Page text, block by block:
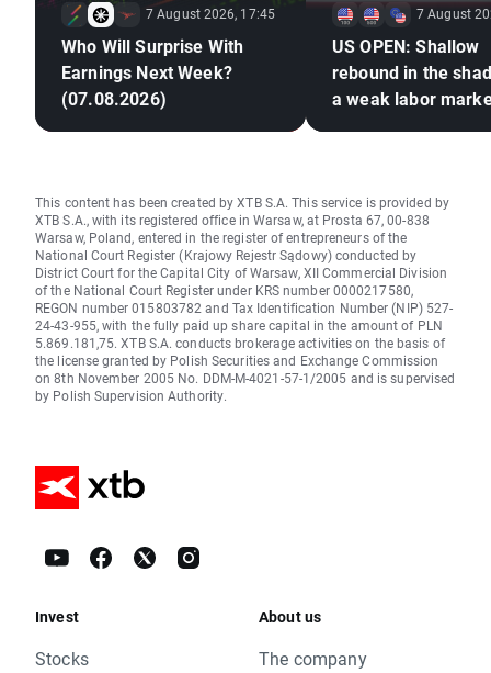
7 August 2026, 17:45
Who Will Surprise With
Earnings Next Week?
(07.08.2026)
7 August
US OPEN: Shallow
rebound in the
a weak labor
This content has been created by XTB S.A. This service is provided by
XTB S.A., with its registered office in Warsaw, at Prosta 67, 00-838
Warsaw, Poland, entered in the register of entrepreneurs of the
National Court Register (Krajowy Rejestr Sądowy) conducted by
District Court for the Capital City of Warsaw, XII Commercial Division
of the National Court Register under KRS number 0000217580,
REGON number 015803782 and Tax Identification Number (NIP) 527-
24-43-955, with the fully paid up share capital in the amount of PLN
5.869.181,75. XTB S.A. conducts brokerage activities on the basis of
the license granted by Polish Securities and Exchange Commission
on 8th November 2005 No. DDM-M-4021-57-1/2005 and is supervised
by Polish Supervision Authority.
Invest
Stocks
About us
The company